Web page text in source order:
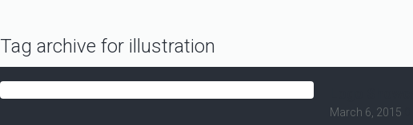
Tag archive for illustration
March 6, 2015